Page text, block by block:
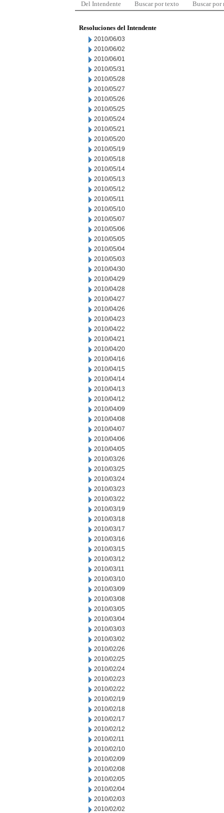
Del Intendente Buscar por texto Buscar por
Resoluciones del Intendente
2010/06/03
2010/06/02
2010/06/01
2010/05/31
2010/05/28
2010/05/27
2010/05/26
2010/05/25
2010/05/24
2010/05/21
2010/05/20
2010/05/19
2010/05/18
2010/05/14
2010/05/13
2010/05/12
2010/05/11
2010/05/10
2010/05/07
2010/05/06
2010/05/05
2010/05/04
2010/05/03
2010/04/30
2010/04/29
2010/04/28
2010/04/27
2010/04/26
2010/04/23
2010/04/22
2010/04/21
2010/04/20
2010/04/16
2010/04/15
2010/04/14
2010/04/13
2010/04/12
2010/04/09
2010/04/08
2010/04/07
2010/04/06
2010/04/05
2010/03/26
2010/03/25
2010/03/24
2010/03/23
2010/03/22
2010/03/19
2010/03/18
2010/03/17
2010/03/16
2010/03/15
2010/03/12
2010/03/11
2010/03/10
2010/03/09
2010/03/08
2010/03/05
2010/03/04
2010/03/03
2010/03/02
2010/02/26
2010/02/25
2010/02/24
2010/02/23
2010/02/22
2010/02/19
2010/02/18
2010/02/17
2010/02/12
2010/02/11
2010/02/10
2010/02/09
2010/02/08
2010/02/05
2010/02/04
2010/02/03
2010/02/02